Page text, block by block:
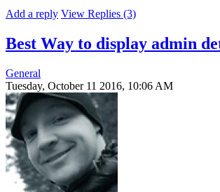
Add a reply View Replies (3)
Best Way to display admin
General
Tuesday, October 11 2016, 10:06 AM